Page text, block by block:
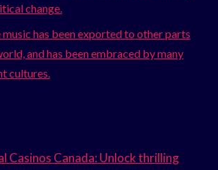
change.
music has been exported to other parts
and has been embraced by many
cultures.
Casinos Canada: Unlock thrilling